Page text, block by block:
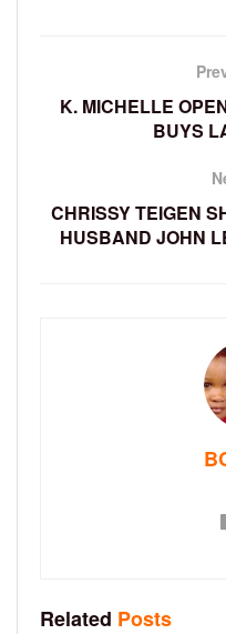
K. MICHELLE
BUYS
CHRISSY TEIGEN
HUSBAND JOHN
Related Posts